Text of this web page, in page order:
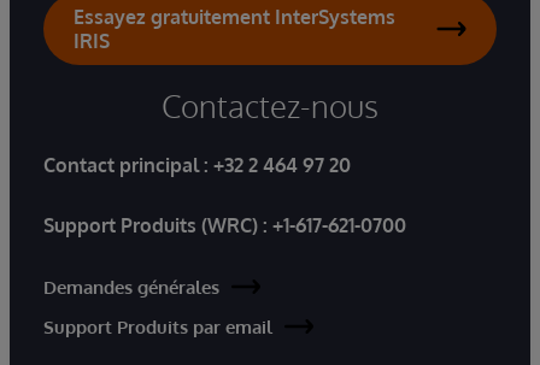
Essayez gratuitement InterSystems
IRIS
Contactez-nous
Contact principal : +32 2 464 97 20
Support Produits (WRC) : +1-617-621-0700
Demandes générales
Support Produits par email